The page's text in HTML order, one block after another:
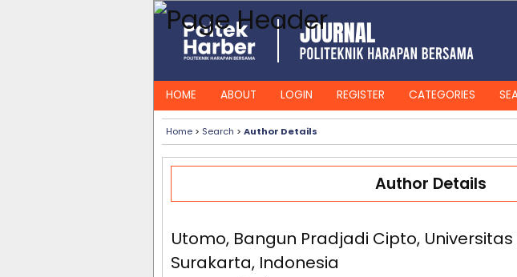
HOME ABOUT LOGIN REGISTER CATEGORIES
Home> Search > Author Details
Author Details
Utomo, Bangun Pradjadi Cipto,
Surakarta, Indonesia